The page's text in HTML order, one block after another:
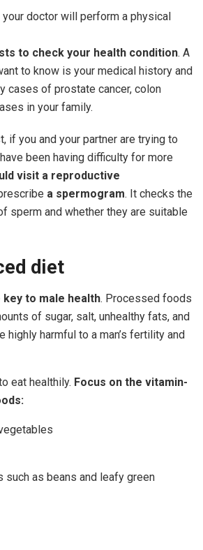
your doctor will perform a physical
to check your health condition. A
to know is your medical history and
cases of prostate cancer, colon
in your family.
if you and your partner are trying to
been having difficulty for more
visit a reproductive
a spermogram. It checks the
sperm and whether they are suitable
diet
key to male health. Processed foods
of sugar, salt, unhealthy fats, and
highly harmful to a man’s fertility and
eat healthily. Focus on the vitamin-
such as beans and leafy green